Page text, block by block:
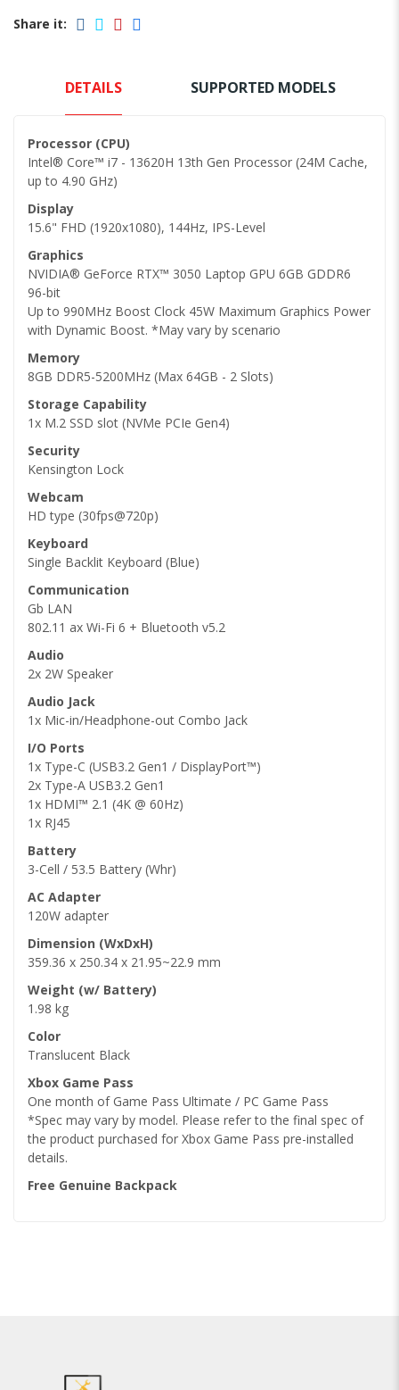
Share it:
DETAILS SUPPORTED MODELS
Processor (CPU)
Intel® Core™ i7 - 13620H 13th Gen Processor (24M Cache,
up to 4.90 GHz)
Display
15.6" FHD (1920x1080), 144Hz, IPS-Level
Graphics
NVIDIA® GeForce RTX™ 3050 Laptop GPU 6GB GDDR6
96-bit
Up to 990MHz Boost Clock 45W Maximum Graphics Power
with Dynamic Boost. *May vary by scenario
Memory
8GB DDR5-5200MHz (Max 64GB - 2 Slots)
Storage Capability
1x M.2 SSD slot (NVMe PCIe Gen4)
Security
Kensington Lock
Webcam
HD type (30fps@720p)
Keyboard
Single Backlit Keyboard (Blue)
Communication
Gb LAN
802.11 ax Wi-Fi 6 + Bluetooth v5.2
Audio
2x 2W Speaker
Audio Jack
1x Mic-in/Headphone-out Combo Jack
I/O Ports
1x Type-C (USB3.2 Gen1 / DisplayPort™)
2x Type-A USB3.2 Gen1
1x HDMI™ 2.1 (4K @ 60Hz)
1x RJ45
Battery
3-Cell / 53.5 Battery (Whr)
AC Adapter
120W adapter
Dimension (WxDxH)
359.36 x 250.34 x 21.95~22.9 mm
Weight (w/ Battery)
1.98 kg
Color
Translucent Black
Xbox Game Pass
One month of Game Pass Ultimate / PC Game Pass
*Spec may vary by model. Please refer to the final spec of
the product purchased for Xbox Game Pass pre-installed
details.
Free Genuine Backpack